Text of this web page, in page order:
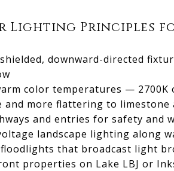
Lighting Principles
downward-directed
color temperatures —
and more flattering to limestone
and entries for safety and
landscape lighting along
that broadcast light
properties on Lake LBJ or